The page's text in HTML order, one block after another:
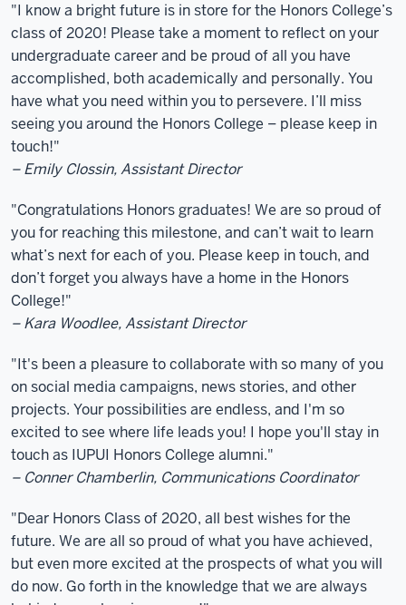
"I know a bright future is in store for the Honors College’s
class of 2020! Please take a moment to reflect on your
undergraduate career and be proud of all you have
accomplished, both academically and personally. You
have what you need within you to persevere. I’ll miss
seeing you around the Honors College – please keep in
touch!"
– Emily Clossin, Assistant Director
"Congratulations Honors graduates! We are so proud of
you for reaching this milestone, and can’t wait to learn
what’s next for each of you. Please keep in touch, and
don’t forget you always have a home in the Honors
College!"
– Kara Woodlee, Assistant Director
"It's been a pleasure to collaborate with so many of you
on social media campaigns, news stories, and other
projects. Your possibilities are endless, and I'm so
excited to see where life leads you! I hope you'll stay in
touch as IUPUI Honors College alumni."
– Conner Chamberlin, Communications Coordinator
"Dear Honors Class of 2020, all best wishes for the
future. We are all so proud of what you have achieved,
but even more excited at the prospects of what you will
do now. Go forth in the knowledge that we are always